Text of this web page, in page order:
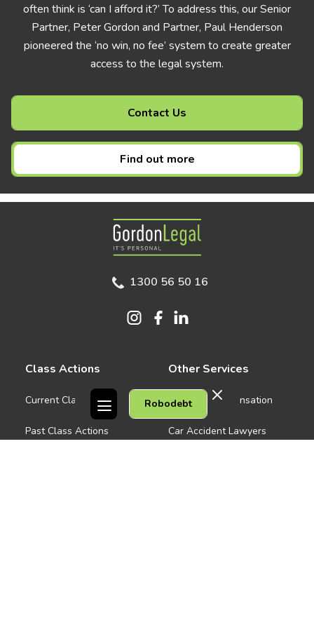
often think is ‘can I afford it?’ To address this, our Senior
Partner, Peter Gordon and Partner, Paul Henderson
pioneered the ‘no win, no fee’ system to create greater
access to the legal system.
Contact Us
Find out more
Robodebt
Gordon Legal
1300 56 50 16
Class Actions
Current Class Actions
Past Class Actions
Other Services
Workers Compensation
Car Accident Lawyers